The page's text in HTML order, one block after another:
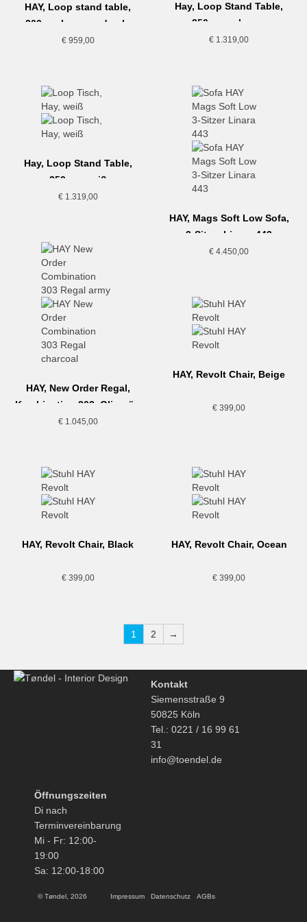
HAY, Loop stand table,
200cm, lacquered oak,
black
€959,00
Hay, Loop Stand Table,
250cm, schwarz
€ 1.319,00
Hay, Loop Stand Table,
250cm, weiß
€1.319,00
HAY, Mags Soft Low Sofa,
3-Sitzer Linara 443
€ 4.450,00
HAY, New Order Regal,
Kombination 303, Olivgrün
€1.045,00
HAY, Revolt Chair, Beige
€ 399,00
HAY, Revolt Chair, Black
€399,00
HAY, Revolt Chair, Ocean
€ 399,00
1 2 →
Kontakt
Siemensstraße 9
50825 Köln
Tel.: 0221 / 16 99 61
31
info@toendel.de
Öffnungszeiten
Di nach
Terminvereinbarung
Mi - Fr: 12:00-
19:00
Sa: 12:00-18:00
© Tøndel, 2026 Impressum Datenschutz AGBs